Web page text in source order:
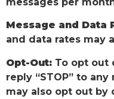
Message and Data
and data rates may
Opt-Out: To opt out
reply “STOP” to
may also opt out by